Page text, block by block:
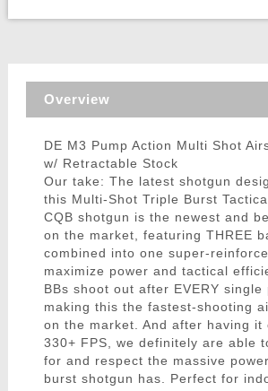
Overview
DE M3 Pump Action Multi Shot
w/ Retractable Stock
Our take: The latest shotgun
this Multi-Shot Triple Burst
CQB shotgun is the newest and
on the market, featuring THREE
combined into one super-
maximize power and tactical
BBs shoot out after EVERY single
making this the fastest-shooting
on the market. And after having it
330+ FPS, we definitely are able
for and respect the massive
burst shotgun has. Perfect for